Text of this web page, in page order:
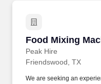
Food Mixing
Peak Hire
Food Mixing
Friendswood, TX
We are seeking an